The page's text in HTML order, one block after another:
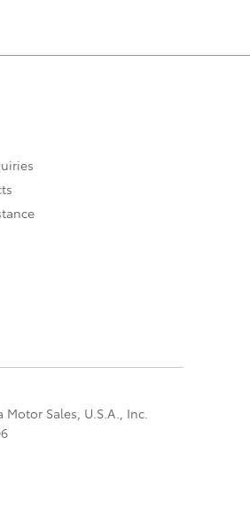
Motor Sales, U.S.A., Inc.